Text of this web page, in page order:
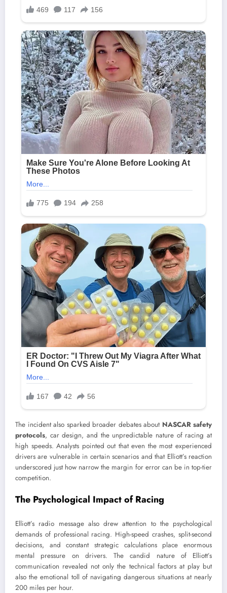
The incident also sparked broader debates about NASCAR safety
protocols, car design, and the unpredictable nature of racing at
high speeds. Analysts pointed out that even the most experienced
drivers are vulnerable in certain scenarios and that Elliott’s reaction
underscored just how narrow the margin for error can be in top-tier
competition.
The Psychological Impact of Racing
Elliott’s radio message also drew attention to the psychological
demands of professional racing. High-speed crashes, split-second
decisions, and constant strategic calculations place enormous
mental pressure on drivers. The candid nature of Elliott’s
communication revealed not only the technical factors at play but
also the emotional toll of navigating dangerous situations at nearly
200 miles per hour.